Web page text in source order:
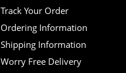
Track Your Order
Ordering Information
Shipping Information
Worry Free Delivery